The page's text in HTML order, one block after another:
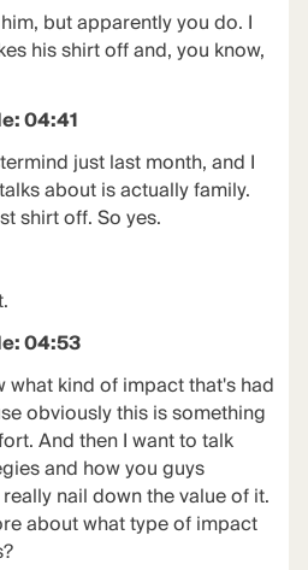
but apparently you do. I
his shirt off and, you know,
04:41
just last month, and I
about is actually family.
shirt off. So yes.
04:53
what kind of impact that's had
obviously this is something
And then I want to talk
and how you guys
nail down the value of it.
about what type of impact